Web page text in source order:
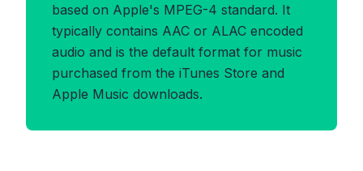
based on Apple's MPEG-4 standard. It
typically contains AAC or ALAC encoded
audio and is the default format for music
purchased from the iTunes Store and
Apple Music downloads.